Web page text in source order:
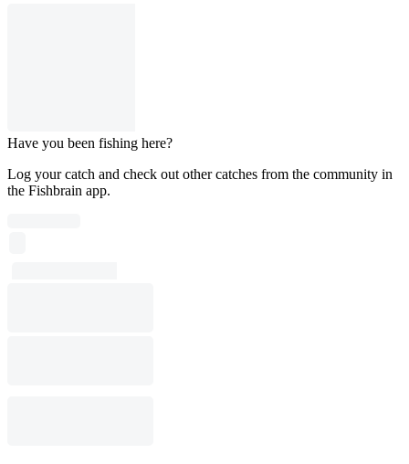
Have you been fishing here?
Log your catch and check out other catches from the community in
the Fishbrain app.